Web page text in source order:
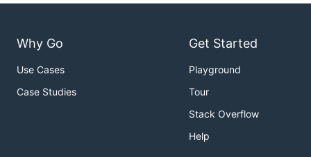
Why Go
Use Cases
Case Studies
Get Started
Playground
Tour
Stack Overflow
Help